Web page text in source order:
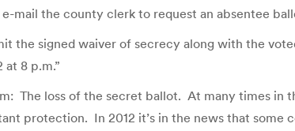
mail the county clerk to request an absentee
the signed waiver of secrecy along with the
at 8 p.m.”
The loss of the secret ballot. At many times
protection. In 2012 it’s in the news that